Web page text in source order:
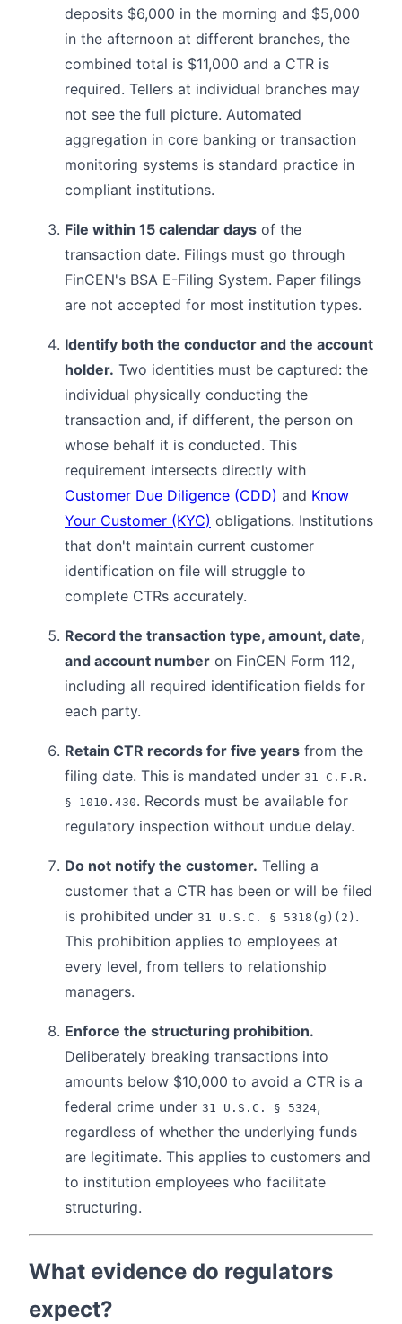
deposits $6,000 in the morning and $5,000
in the afternoon at different branches, the
combined total is $11,000 and a CTR is
required. Tellers at individual branches may
not see the full picture. Automated
aggregation in core banking or transaction
monitoring systems is standard practice in
compliant institutions.
File within 15 calendar days of the
transaction date. Filings must go through
FinCEN's BSA E-Filing System. Paper filings
are not accepted for most institution types.
Identify both the conductor and the account
holder. Two identities must be captured: the
individual physically conducting the
transaction and, if different, the person on
whose behalf it is conducted. This
requirement intersects directly with
Customer Due Diligence (CDD) and Know
Your Customer (KYC) obligations. Institutions
that don't maintain current customer
identification on file will struggle to
complete CTRs accurately.
Record the transaction type, amount, date,
and account number on FinCEN Form 112,
including all required identification fields for
each party.
Retain CTR records for five years from the
filing date. This is mandated under 31 C.F.R.
§ 1010.430. Records must be available for
regulatory inspection without undue delay.
Do not notify the customer. Telling a
customer that a CTR has been or will be filed
is prohibited under 31 U.S.C. § 5318(g)(2) .
This prohibition applies to employees at
every level, from tellers to relationship
managers.
Enforce the structuring prohibition.
Deliberately breaking transactions into
amounts below $10,000 to avoid a CTR is a
federal crime under 31 U.S.C. § 5324,
regardless of whether the underlying funds
are legitimate. This applies to customers and
to institution employees who facilitate
structuring.
What evidence do regulators
expect?